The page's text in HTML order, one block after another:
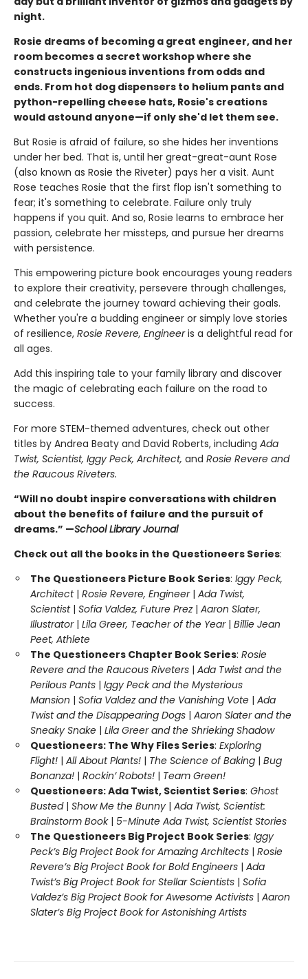
night.
Rosie dreams of becoming a great engineer, and her
room becomes a secret workshop where she
constructs ingenious inventions from odds and
ends. From hot dog dispensers to helium pants and
python-repelling cheese hats, Rosie's creations
would astound anyone—if only she'd let them see.
But Rosie is afraid of failure, so she hides her inventions
under her bed. That is, until her great-great-aunt Rose
(also known as Rosie the Riveter) pays her a visit. Aunt
Rose teaches Rosie that the first flop isn't something to
fear; it's something to celebrate. Failure only truly
happens if you quit. And so, Rosie learns to embrace her
passion, celebrate her missteps, and pursue her dreams
with persistence.
This empowering picture book encourages young readers
to explore their creativity, persevere through challenges,
and celebrate the journey toward achieving their goals.
Whether you're a budding engineer or simply love stories
of resilience, Rosie Revere, Engineeris a delightful read for
all ages.
Add this inspiring tale to your family library and discover
the magic of celebrating each failure on the road to
success.
For more STEM-themed adventures, check out other
titles by Andrea Beaty and David Roberts, including Ada
Twist, Scientist, Iggy Peck, Architect, and Rosie Revere and
the Raucous Riveters.
“Will no doubt inspire conversations with children
about the benefits of failure and the pursuit of
dreams.” —School Library Journal
Check out all the books in the Questioneers Series:
The Questioneers Picture Book Series: Iggy Peck,
Architect | Rosie Revere, Engineer| Ada Twist,
Scientist| Sofia Valdez, Future Prez| Aaron Slater,
Illustrator | Lila Greer, Teacher of the Year | Billie Jean
Peet, Athlete
The Questioneers Chapter Book Series: Rosie
Revere and the Raucous Riveters | Ada Twist and the
Perilous Pants | Iggy Peck and the Mysterious
Mansion | Sofia Valdez and the Vanishing Vote | Ada
Twist and the Disappearing Dogs | Aaron Slater and the
Sneaky Snake | Lila Greer and the Shrieking Shadow
Questioneers: The Why Files Series: Exploring
Flight! | All About Plants! | The Science of Baking | Bug
Bonanza! | Rockin’ Robots! | Team Green!
Questioneers: Ada Twist, Scientist Series: Ghost
Busted| Show Me the Bunny | Ada Twist, Scientist:
Brainstorm Book| 5-Minute Ada Twist, Scientist Stories
The Questioneers Big Project Book Series: Iggy
Peck’s Big Project Book for Amazing Architects | Rosie
Revere’s Big Project Book for Bold Engineers | Ada
Twist’s Big Project Book for Stellar Scientists | Sofia
Valdez’s Big Project Book for Awesome Activists | Aaron
Slater’s Big Project Book for Astonishing Artists